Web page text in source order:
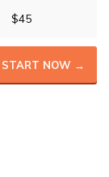
$45
START NOW →